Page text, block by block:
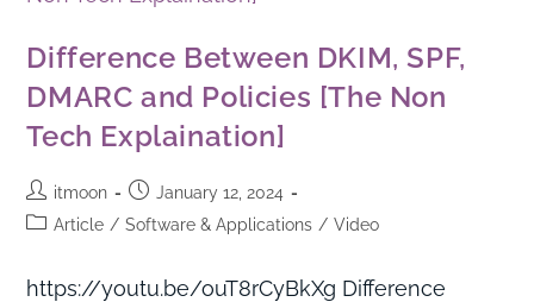
Difference Between DKIM, SPF,
DMARC and Policies [The Non
Tech Explaination]
itmoon
January 12, 2024
Article / Software & Applications / Video
https://youtu.be/ouT8rCyBkXg Difference